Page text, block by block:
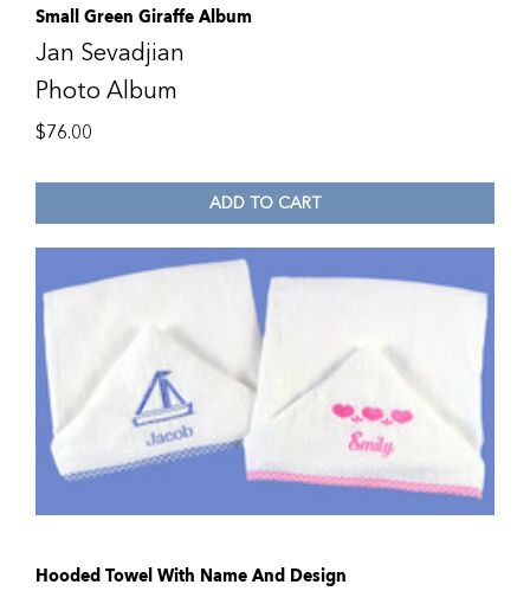
Small Green Giraffe Album
Jan Sevadjian
Photo Album
$76.00
ADD TO CART
Hooded Towel With Name And Design